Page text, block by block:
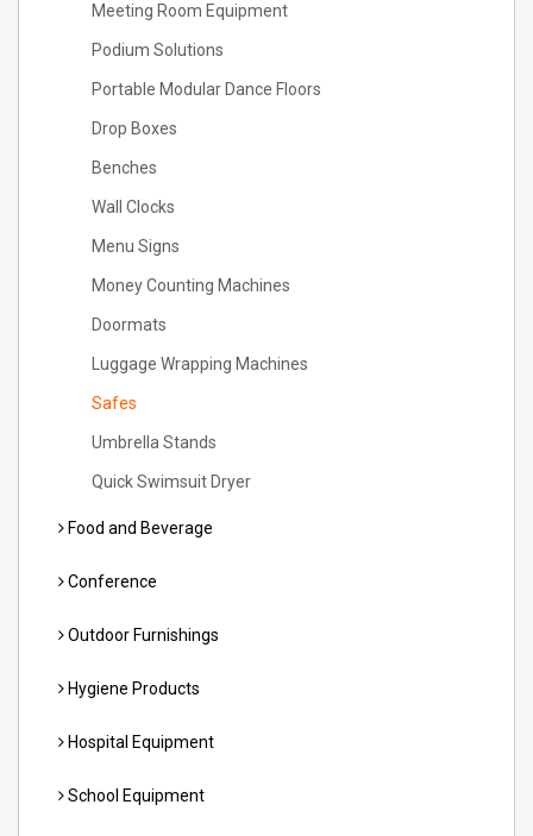
Meeting Room Equipment
Podium Solutions
Portable Modular Dance Floors
Drop Boxes
Benches
Wall Clocks
Menu Signs
Money Counting Machines
Doormats
Luggage Wrapping Machines
Safes
Umbrella Stands
Quick Swimsuit Dryer
Food and Beverage
Conference
Outdoor Furnishings
Hygiene Products
Hospital Equipment
School Equipment